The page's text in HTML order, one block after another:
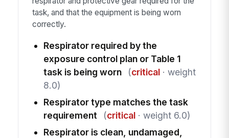
task, and that the equipment is being worn
correctly.
Respirator required by the
exposure control plan or Table 1
task is being worn
(critical· weight
8.0)
Respirator type matches the task
requirement
(critical· weight 6.0)
Respirator is clean, undamaged,